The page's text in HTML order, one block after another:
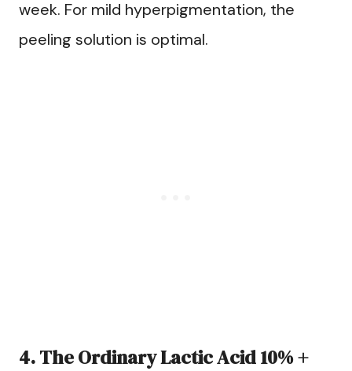
week. For mild hyperpigmentation, the
peeling solution is optimal.
4. The Ordinary Lactic Acid 10% +